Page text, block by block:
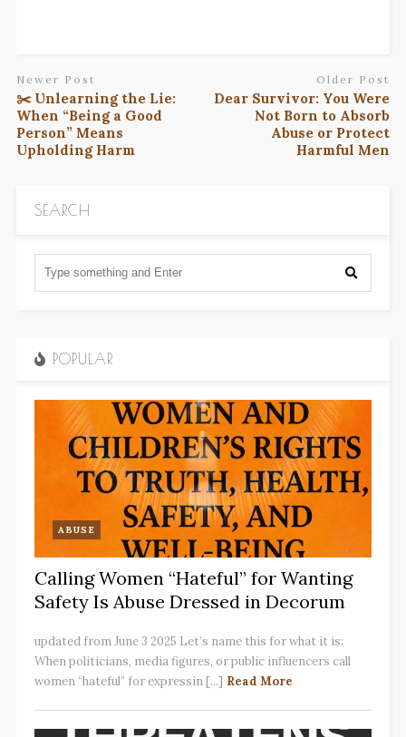
Newer Post
✂️ Unlearning the Lie:
When “Being a Good
Person” Means
Upholding Harm
Older Post
Dear Survivor: You Were
Not Born to Absorb
Abuse or Protect
Harmful Men
SEARCH
POPULAR
ABUSE
Calling Women “Hateful” for Wanting
Safety Is Abuse Dressed in Decorum
updated from June 3 2025 Let’s name this for what it is:
When politicians, media figures, or public influencers call
women “hateful” for expressin [...] Read More